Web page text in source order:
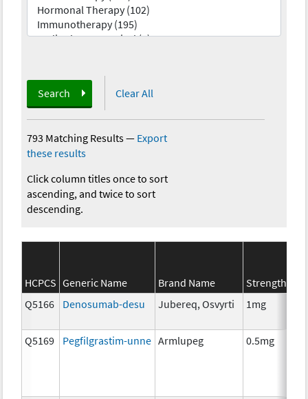
Search Clear All
793 Matching Results— Export
these results
Click column titles once to sort
ascending, and twice to sort
descending.
HCPCS Generic Name Brand Name Strength
Q5166
Denosumab-desu Jubereq, Osvyrti 1mg
Q5169 Pegfilgrastim-unne Armlupeg 0.5mg